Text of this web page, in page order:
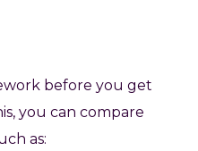
before you get
you can compare
as: